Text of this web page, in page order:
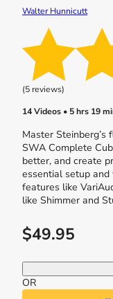
Walter Hunnicutt
(5 reviews)
14 Videos • 5 hrs 19
Master
SWA Complete
better, and create
essential setup
features like
like Shimmer and
$49.95
OR